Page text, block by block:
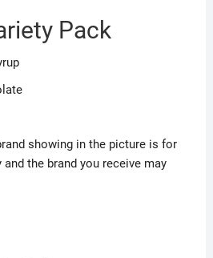
Pack
showing in the picture is for
the brand you receive may